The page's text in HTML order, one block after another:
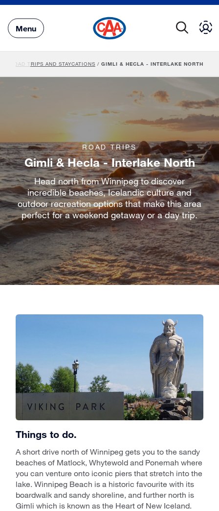
Main
Content
Menu
ROAD TRIPS AND STAYCATIONS / GIMLI & HECLA - INTERLAKE NORTH
ROAD TRIPS
Gimli & Hecla - Interlake North
Head north from Winnipeg to discover
incredible beaches, Icelandic culture and
outdoor recreation options that make this area
perfect for a weekend getaway or a day trip.
Things to do.
A short drive north of Winnipeg gets you to the sandy
beaches of Matlock, Whytewold and Ponemah where
you can venture onto iconic piers that stretch into the
lake. Winnipeg Beach is a historic favourite with its
boardwalk and sandy shoreline, and further north is
Gimli which is known as the Heart of New Iceland.